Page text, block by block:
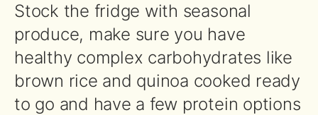
Stock the fridge with seasonal
produce, make sure you have
healthy complex carbohydrates like
brown rice and quinoa cooked ready
to go and have a few protein options